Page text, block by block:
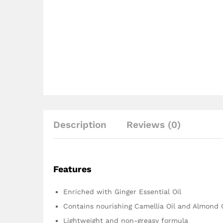
Description Reviews (0)
Features
Enriched with Ginger Essential Oil
Contains nourishing Camellia Oil and Almond
Lightweight and non-greasy formula